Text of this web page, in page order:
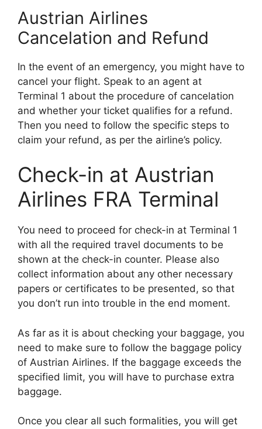
Austrian Airlines
Cancelation and Refund
In the event of an emergency, you might have to
cancel your flight. Speak to an agent at
Terminal 1 about the procedure of cancelation
and whether your ticket qualifies for a refund.
Then you need to follow the specific steps to
claim your refund, as per the airline’s policy.
Check-in at Austrian
Airlines FRA Terminal
You need to proceed for check-in at Terminal 1
with all the required travel documents to be
shown at the check-in counter. Please also
collect information about any other necessary
papers or certificates to be presented, so that
you don’t run into trouble in the end moment.
As far as it is about checking your baggage, you
need to make sure to follow the baggage policy
of Austrian Airlines. If the baggage exceeds the
specified limit, you will have to purchase extra
baggage.
Once you clear all such formalities, you will get